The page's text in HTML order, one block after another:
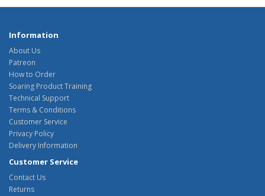
Information
About Us
Patreon
How to Order
Soaring Product Training
Technical Support
Terms & Conditions
Customer Service
Privacy Policy
Delivery Information
Customer Service
Contact Us
Returns